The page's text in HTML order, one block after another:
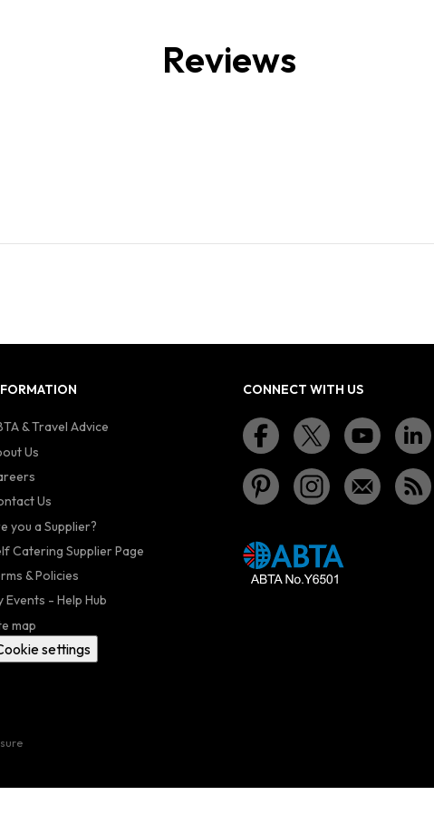
Reviews
& Travel Advice
Us
Us
you a Supplier?
Catering Supplier Page
& Policies
Events - Help Hub
map
settings
CONNECT WITH US